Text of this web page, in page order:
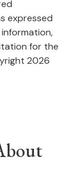
expressed
for the
2026